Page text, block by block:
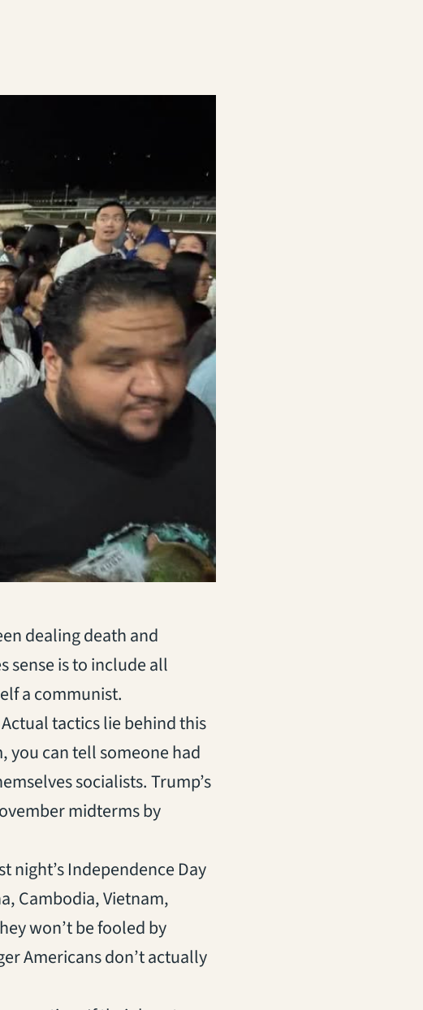
dealing death and
sense is to include all
a communist.
tactics lie behind this
you can tell someone had
socialists. Trump’s
midterms by
night’s Independence Day
Cambodia, Vietnam,
won’t be fooled by
Americans don’t actually